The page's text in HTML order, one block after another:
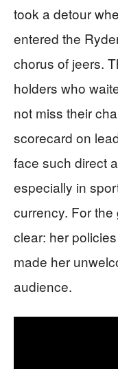
took a detour
entered the
chorus of jeers.
holders who
not miss their
scorecard on
face such direct
especially in
currency. For
clear: her
made her
audience.